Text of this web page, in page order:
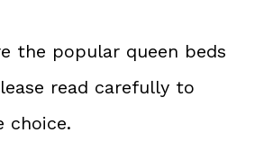
the popular queen beds
read carefully to
choice.